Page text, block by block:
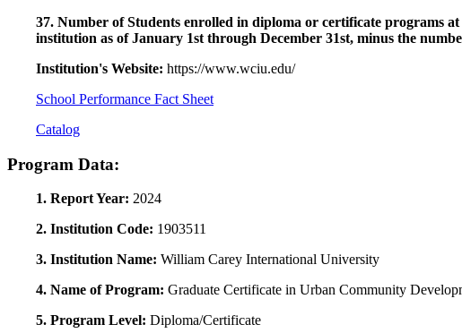
37. Number of Students enrolled in diploma or certificate programs
institution as of January 1st through December 31st, minus the
Institution's Website: https://www.wciu.edu/
School Performance Fact Sheet
Catalog
Program Data:
1. Report Year: 2024
2. Institution Code: 1903511
3. Institution Name: William Carey International University
4. Name of Program: Graduate Certificate in Urban Community
5. Program Level: Diploma/Certificate